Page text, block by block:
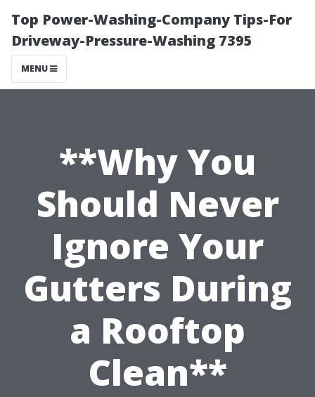
Top Power-Washing-Company Tips-For
Driveway-Pressure-Washing 7395
MENU
**Why You
Should Never
Ignore Your
Gutters During
a Rooftop
Clean**